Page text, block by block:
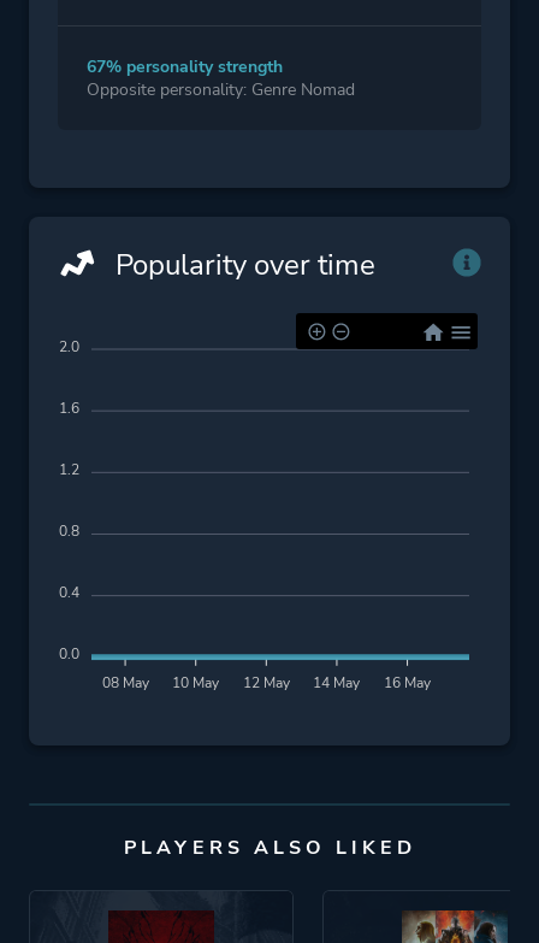
67% personality strength
Opposite personality: Genre Nomad
Popularity over time
08 May 10 May 12 May 14 May 16 May
2.0
1.6
1.2
0.8
0.4
0.0
PLAYERS ALSO LIKED